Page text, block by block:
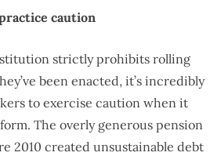
caution
strictly prohibits rolling
been enacted, it’s incredibly
to exercise caution when it
The overly generous pension
2010 created unsustainable debt